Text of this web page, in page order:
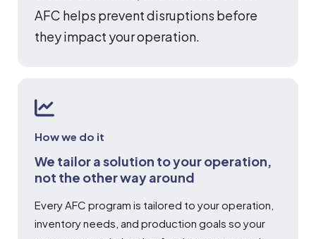
AFC helps prevent disruptions before
they impact your operation.
How we do it
We tailor a solution to your operation,
not the other way around
Every AFC program is tailored to your operation,
inventory needs, and production goals so your